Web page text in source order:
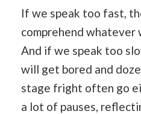
If we speak too fast,
comprehend whatever
And if we speak too
will get bored and
stage fright often go
a lot of pauses,